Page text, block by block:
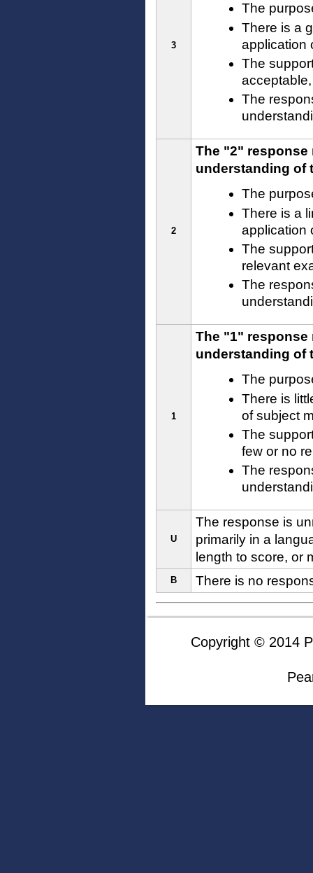
3
The
There is a
application
The
The
2
The "2" response
understanding of
The
There is a
application
The
relevant
The
1
The "1" response
understanding of
The
There is
of subject
The
few or no
The
U
The response is
primarily in a
length to score, or
B There is no
Copyright © 2014